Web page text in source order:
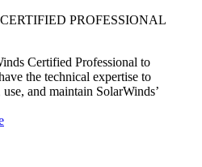
PROFESSIONAL
Certified Professional to
the technical expertise to
and maintain SolarWinds’